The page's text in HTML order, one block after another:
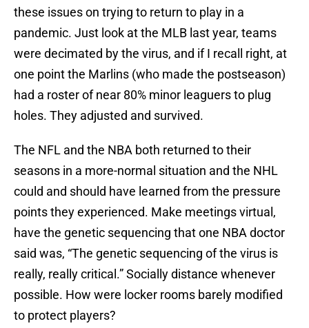
these issues on trying to return to play in a
pandemic. Just look at the MLB last year, teams
were decimated by the virus, and if I recall right, at
one point the Marlins (who made the postseason)
had a roster of near 80% minor leaguers to plug
holes. They adjusted and survived.
The NFL and the NBA both returned to their
seasons in a more-normal situation and the NHL
could and should have learned from the pressure
points they experienced. Make meetings virtual,
have the genetic sequencing that one NBA doctor
said was, “The genetic sequencing of the virus is
really, really critical.” Socially distance whenever
possible. How were locker rooms barely modified
to protect players?